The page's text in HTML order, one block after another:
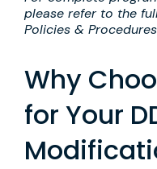
please refer to the
Policies &
Why
for Your